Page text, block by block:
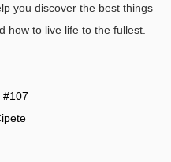
you discover the best things
how to live life to the fullest.
#107